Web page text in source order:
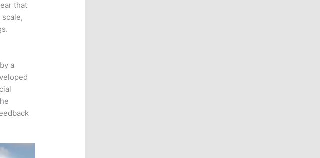
that
a